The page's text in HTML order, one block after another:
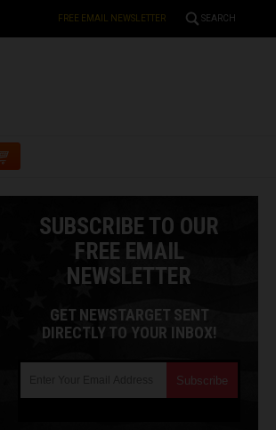
FREE EMAIL NEWSLETTER SEARCH
SUBSCRIBE TO OUR
FREE EMAIL
NEWSLETTER
GET NEWSTARGET SENT
DIRECTLY TO YOUR INBOX!